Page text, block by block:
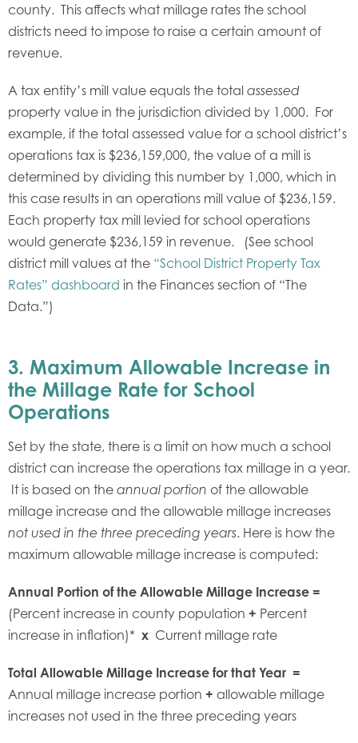
county. This affects what millage rates the school
districts need to impose to raise a certain amount of
revenue.
A tax entity’s mill value equals the total assessed
property value in the jurisdiction divided by 1,000. For
example, if the total assessed value for a school district’s
operations tax is $236,159,000, the value of a mill is
determined by dividing this number by 1,000, which in
this case results in an operations mill value of $236,159.
Each property tax mill levied for school operations
would generate $236,159 in revenue. (See school
district mill values at the “School District Property Tax
Rates” dashboard in the Finances section of “The
Data.”)
3. Maximum Allowable Increase in
the Millage Rate for School
Operations
Set by the state, there is a limit on how much a school
district can increase the operations tax millage in a year.
It is based on the annual portion of the allowable
millage increase and the allowable millage increases
not used in the three preceding years. Here is how the
maximum allowable millage increase is computed:
Annual Portion of the Allowable Millage Increase =
(Percent increase in county population + Percent
increase in inflation)* x Current millage rate
Total Allowable Millage Increase for that Year =
Annual millage increase portion + allowable millage
increases not used in the three preceding years